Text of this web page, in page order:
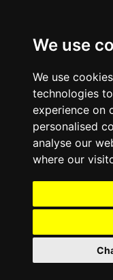
We use
We use
technologies
experience on
personalised
analyse our
where our